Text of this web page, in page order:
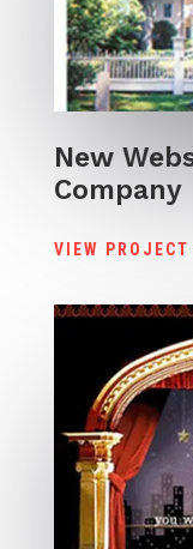
New
Company
VIEW PROJECT